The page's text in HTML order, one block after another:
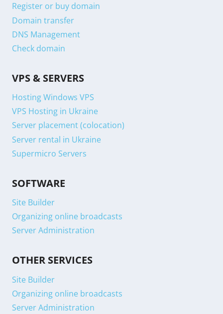
Register or buy domain
Domain transfer
DNS Management
Check domain
VPS & SERVERS
Hosting Windows VPS
VPS Hosting in Ukraine
Server placement (colocation)
Server rental in Ukraine
Supermicro Servers
SOFTWARE
Site Builder
Organizing online broadcasts
Server Administration
OTHER SERVICES
Site Builder
Organizing online broadcasts
Server Administration